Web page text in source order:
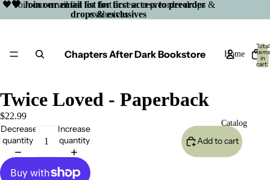
🖤 Join our email list for first access to preorder
drops & exclusives
🖤 Join our email list for first access to preorder drops &
exclusives
Chapters After Dark Bookstore Home
Catalog
Total
items
in
cart:
0
Twice Loved - Paperback
$22.99
Decrease
quantity
Increase
quantity
Add to cart